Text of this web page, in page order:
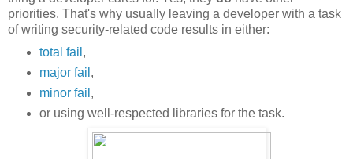
priorities. That's why usually leaving a developer with a task
of writing security-related code results in either:
total fail ,
major fail ,
minor fail ,
or using well-respected libraries for the task.